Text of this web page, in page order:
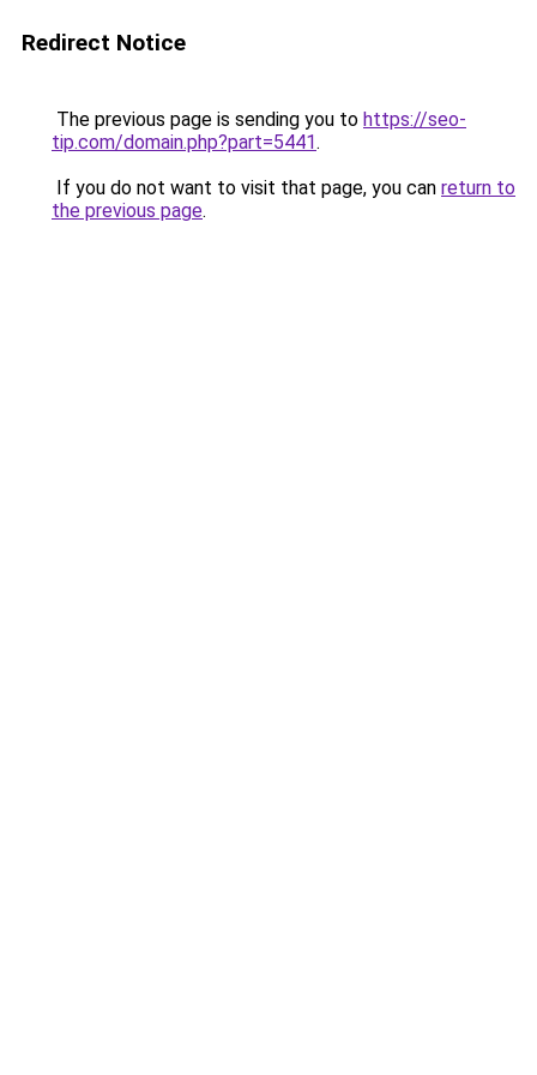
Redirect Notice
The previous page is sending you to https://seo-
tip.com/domain.php?part=5441.
If you do not want to visit that page, you can return to
the previous page.